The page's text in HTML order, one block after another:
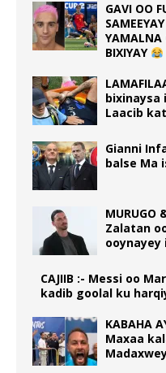
GAVI OO
YAMALNA
BIXIYAY
bixinaysa
Laacib
Gianni
balse Ma
MURUGO
Zalatan
CAJIIB :- Messi oo
kadib goolal ku
KABAHA
Maxaa